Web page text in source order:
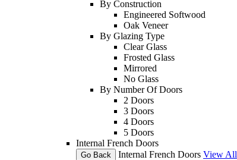
By Construction
Engineered Softwood
Oak Veneer
By Glazing Type
Clear Glass
Frosted Glass
Mirrored
No Glass
By Number Of Doors
2 Doors
3 Doors
4 Doors
5 Doors
Internal French Doors
Go Back Internal French Doors View All